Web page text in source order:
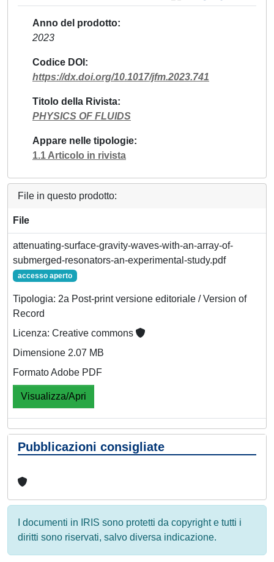
Anno del prodotto
2023
Codice DOI
https://dx.doi.org/10.1017/jfm.2023.741
Titolo della Rivista
PHYSICS OF FLUIDS
Appare nelle tipologie
1.1 Articolo in rivista
File in questo prodotto:
File
attenuating-surface-gravity-waves-with-an-array-of-
submerged-resonators-an-experimental-study.pdf
accesso aperto
Tipologia: 2a Post-print versione editoriale / Version of
Record
Licenza: Creative commons
Dimensione 2.07 MB
Formato Adobe PDF
Visualizza/Apri
Pubblicazioni consigliate
I documenti in IRIS sono protetti da copyright e tutti i
diritti sono riservati, salvo diversa indicazione.